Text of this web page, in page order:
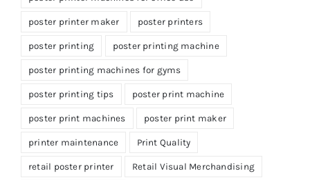
poster printer maker poster printers
poster printing poster printing machine
poster printing machines for gyms
poster printing tips poster print machine
poster print machines poster print maker
printer maintenance Print Quality
retail poster printer Retail Visual Merchandising